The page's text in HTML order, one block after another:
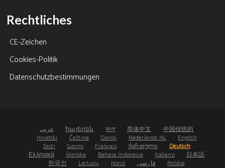
Rechtliches
CE-Zeichen
Cookies-Politik
Datenschutzbestimmungen
عربي հայերեն বাংলা 简体中文
中国传统的
Hrvatski
Čeština Dansk Nederlands NL
English
Eesti
Suomi Français ქართული
Deutsch
Ελληνικά
Íslenska Bahasa Indonesia Italiano
日本語
한국인
Lietuvių Norsk فارسی
Polskie